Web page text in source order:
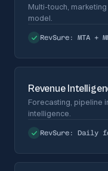
Multi-touch,
model.
RevSure: MTA +
Revenue
Forecasting, pipeline
intelligence.
RevSure: Daily